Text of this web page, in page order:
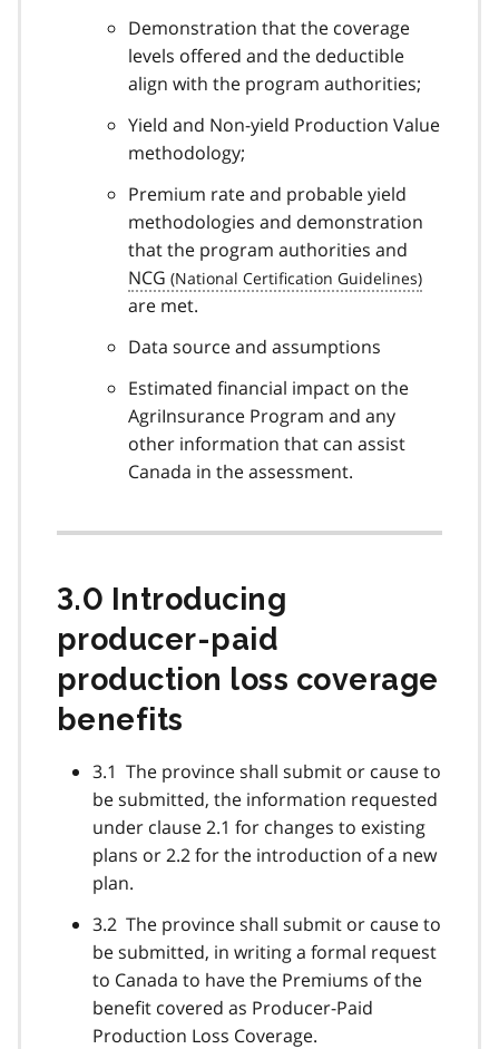
Demonstration that the coverage
levels offered and the deductible
align with the program authorities;
Yield and Non-yield Production Value
methodology;
Premium rate and probable yield
methodologies and demonstration
that the program authorities and
NCG
are met.
Data source and assumptions
Estimated financial impact on the
AgriInsurance Program and any
other information that can assist
Canada in the assessment.
3.0 Introducing
producer-paid
production loss coverage
benefits
3.1 The province shall submit or cause to
be submitted, the information requested
under clause 2.1 for changes to existing
plans or 2.2 for the introduction of a new
plan.
3.2 The province shall submit or cause to
be submitted, in writing a formal request
to Canada to have the Premiums of the
benefit covered as Producer-Paid
Production Loss Coverage.